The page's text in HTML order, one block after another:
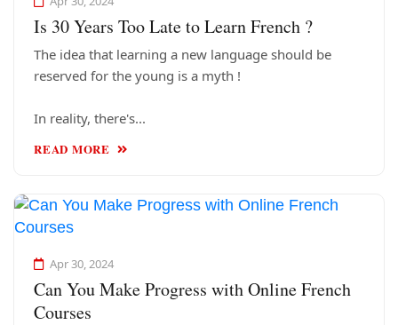
Is 30 Years Too Late to Learn French ?
The idea that learning a new language should be
reserved for the young is a myth !
In reality, there's...
READ MORE
Apr 30, 2024
Can You Make Progress with Online French
Courses